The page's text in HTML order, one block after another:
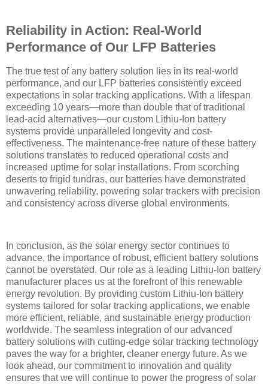
Reliability in Action: Real-World
Performance of Our LFP Batteries
The true test of any battery solution lies in its real-world
performance, and our LFP batteries consistently exceed
expectations in solar tracking applications. With a lifespan
exceeding 10 years—more than double that of traditional
lead-acid alternatives—our custom Lithiu-Ion battery
systems provide unparalleled longevity and cost-
effectiveness. The maintenance-free nature of these battery
solutions translates to reduced operational costs and
increased uptime for solar installations. From scorching
deserts to frigid tundras, our batteries have demonstrated
unwavering reliability, powering solar trackers with precision
and consistency across diverse global environments.
In conclusion, as the solar energy sector continues to
advance, the importance of robust, efficient battery solutions
cannot be overstated. Our role as a leading Lithiu-Ion battery
manufacturer places us at the forefront of this renewable
energy revolution. By providing custom Lithiu-Ion battery
systems tailored for solar tracking applications, we enable
more efficient, reliable, and sustainable energy production
worldwide. The seamless integration of our advanced
battery solutions with cutting-edge solar tracking technology
paves the way for a brighter, cleaner energy future. As we
look ahead, our commitment to innovation and quality
ensures that we will continue to power the progress of solar